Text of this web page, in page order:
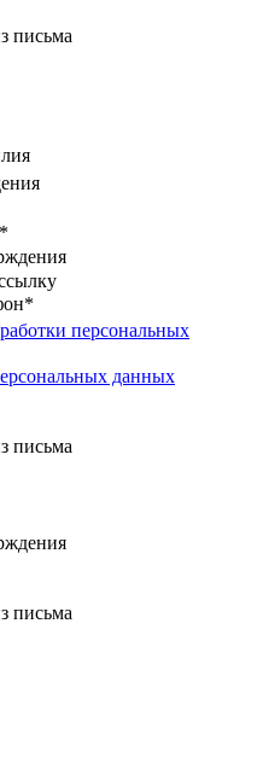
письма
*
*
персональных
данных
письма
письма